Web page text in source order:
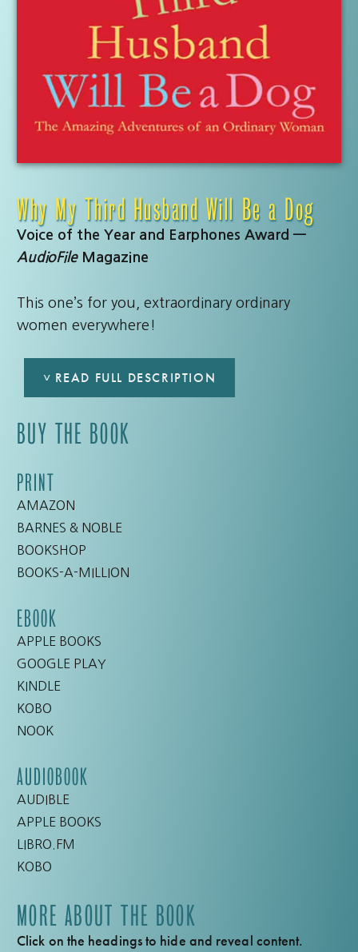
Why My Third Husband Will Be a Dog
Voice of the Year and Earphones Award —
AudioFileMagazine
This one’s for you, extraordinary ordinary
women everywhere!
It’s time for seriously hilarious girl-talk with
She’s shared this collection of scenes from her
Inspired by her wildly popular column in
˅ READ FULL DESCRIPTION
BUY THE BOOK
PRINT
AMAZON
BARNES & NOBLE
BOOKSHOP
BOOKS-A-MILLION
EBOOK
APPLE BOOKS
GOOGLE PLAY
KINDLE
KOBO
NOOK
AUDIOBOOK
AUDIBLE
APPLE BOOKS
LIBRO.FM
KOBO
MORE ABOUT THE BOOK
Click on the headings to hide and reveal content.